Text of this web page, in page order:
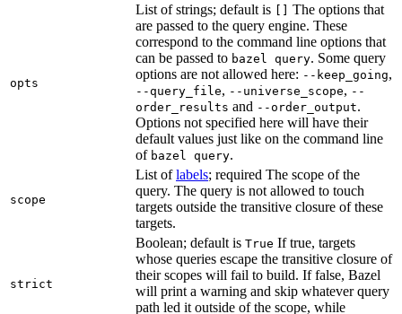
opts
List of strings; default is [] The options that
are passed to the query engine. These
correspond to the command line options that
can be passed to bazel query. Some query
options are not allowed here: --keep_going,
--query_file, --universe_scope, --
order_results and --order_output.
Options not specified here will have their
default values just like on the command line
of bazel query.
scope
List oflabels; required The scope of the
query. The query is not allowed to touch
targets outside the transitive closure of these
targets.
strict
Boolean; default is True If true, targets
whose queries escape the transitive closure of
their scopes will fail to build. If false, Bazel
will print a warning and skip whatever query
path led it outside of the scope, while